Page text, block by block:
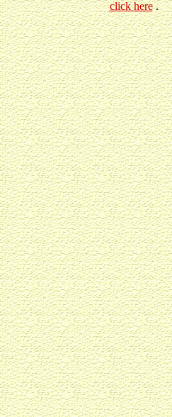
click here.